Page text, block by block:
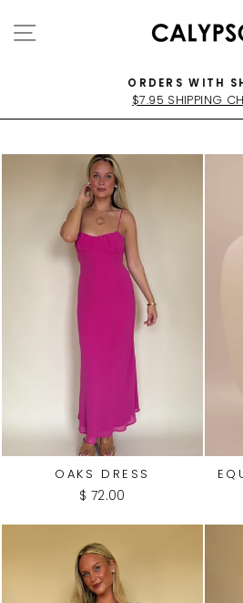
to
SITE NAVIGATION
ORDERS WITH
$7.95 SHIPPING
OAKS DRESS
$ 72.00